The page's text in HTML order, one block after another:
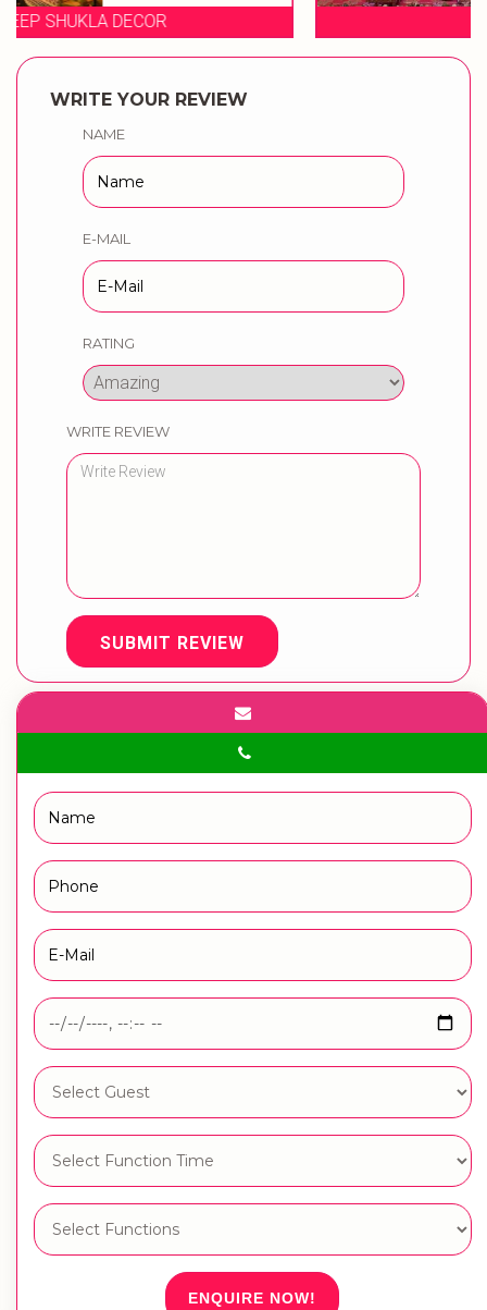
WRITE YOUR REVIEW
NAME
E-MAIL
RATING
WRITE REVIEW
SUBMIT REVIEW
ENQUIRE NOW!